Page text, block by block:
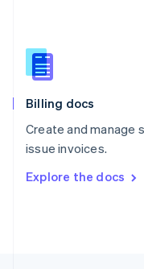
Billing docs
Create and manage
issue invoices.
Explore the docs
English
Slovenia
Spain
Sweden
SvenskaEnglish
DeutschFrançais